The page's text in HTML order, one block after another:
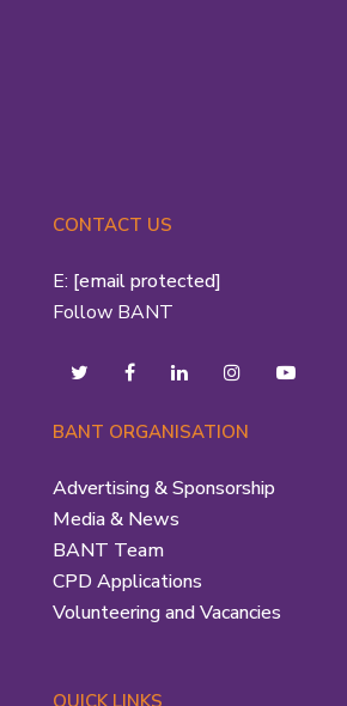
CONTACT US
E: [email protected]
Follow BANT
BANT ORGANISATION
Advertising & Sponsorship
Media & News
BANT Team
CPD Applications
Volunteering and Vacancies
QUICK LINKS